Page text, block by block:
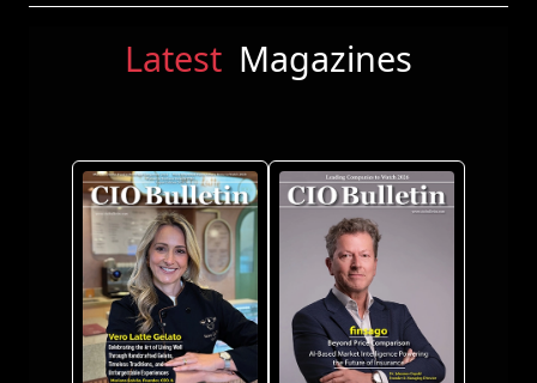
Latest Magazines